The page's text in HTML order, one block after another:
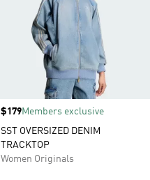
Price
$179Members exclusive
SST OVERSIZED DENIM
TRACKTOP
Women Originals